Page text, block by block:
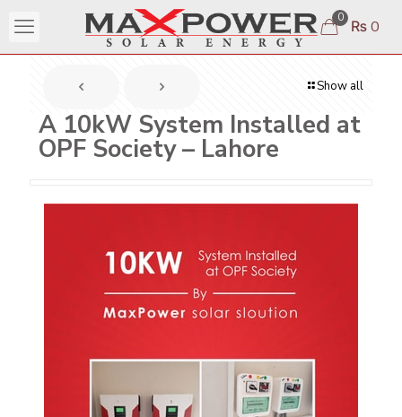
0 ₨ 0
Show all
A 10kW System Installed at
OPF Society – Lahore